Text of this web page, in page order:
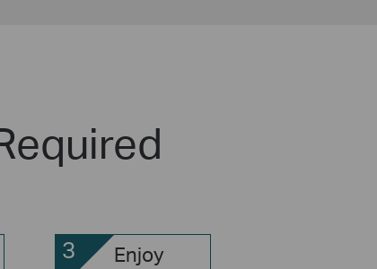
3 Enjoy